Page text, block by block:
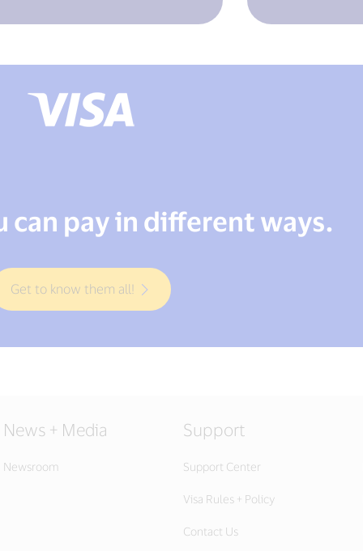
can pay in different ways.
Get to know them all!
News + Media
Newsroom
Support
Support Center
Visa Rules + Policy
Contact Us